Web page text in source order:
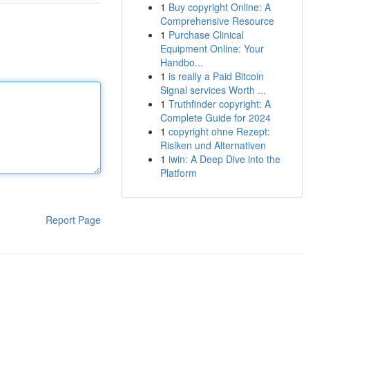
Report Page
1 Buy copyright Online: A
Comprehensive Resource
1 Purchase Clinical
Equipment Online: Your
Handbo...
1 is really a Paid Bitcoin
Signal services Worth ...
1 Truthfinder copyright: A
Complete Guide for 2024
1 copyright ohne Rezept:
Risiken und Alternativen
1 iwin: A Deep Dive into the
Platform